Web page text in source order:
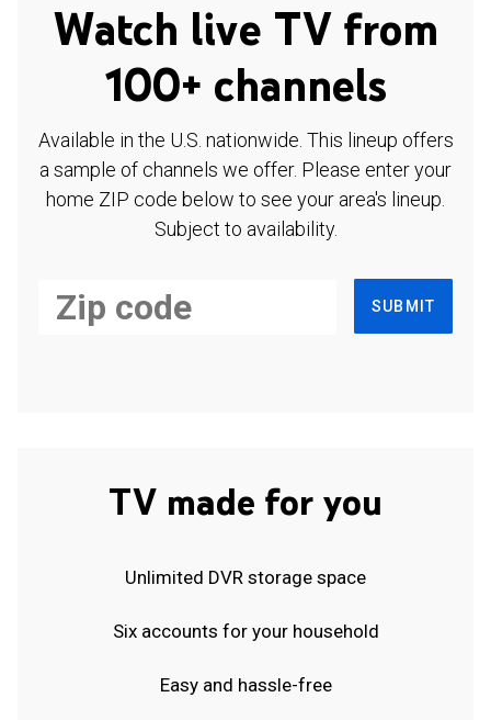
Watch live TV from
100+ channels
Available in the U.S. nationwide. This lineup offers
a sample of channels we offer. Please enter your
home ZIP code below to see your area's lineup.
Subject to availability.
SUBMIT
TV made for you
Unlimited DVR storage space
Six accounts for your household
Easy and hassle-free